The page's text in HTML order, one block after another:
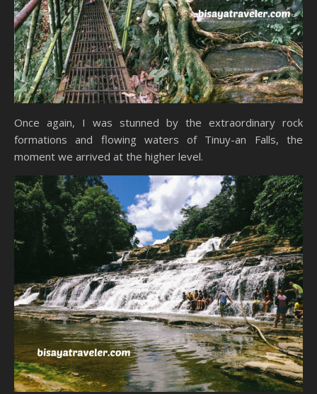
Once again, I was stunned by the extraordinary rock
formations and flowing waters of Tinuy-an Falls, the
moment we arrived at the higher level.